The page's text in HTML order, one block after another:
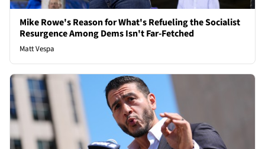
Mike Rowe's Reason for What's Refueling the Socialist
Resurgence Among Dems Isn't Far-Fetched
Matt Vespa